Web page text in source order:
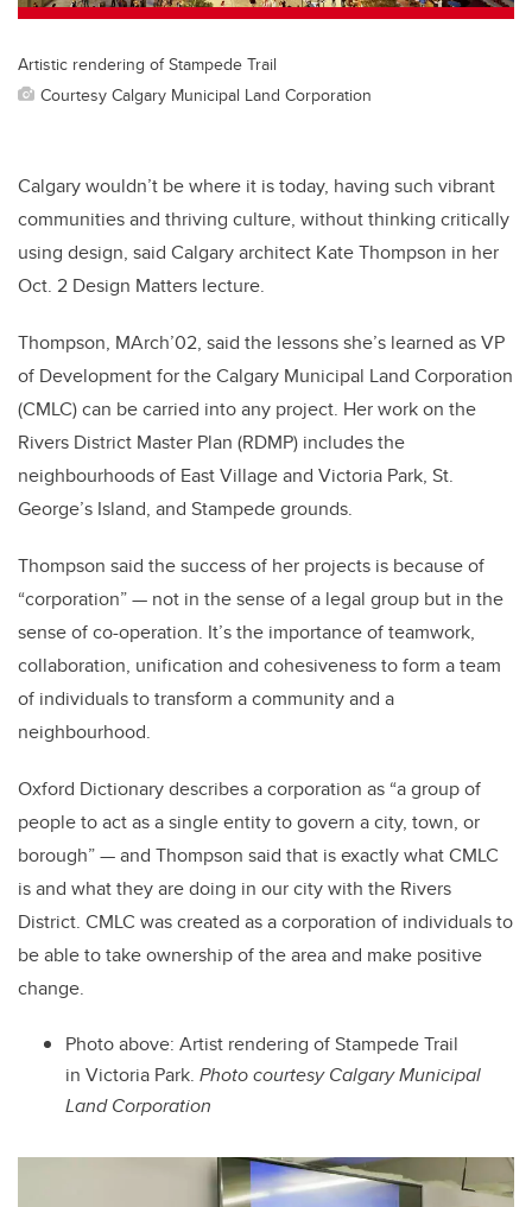
Artistic rendering of Stampede Trail
Courtesy Calgary Municipal Land Corporation
Calgary wouldn’t be where it is today, having such vibrant
communities and thriving culture, without thinking critically
using design, said Calgary architect Kate Thompson in her
Oct. 2 Design Matters lecture.
Thompson, MArch’02, said the lessons she’s learned as VP
of Development for the Calgary Municipal Land Corporation
(CMLC) can be carried into any project. Her work on the
Rivers District Master Plan (RDMP) includes the
neighbourhoods of East Village and Victoria Park, St.
George’s Island, and Stampede grounds.
Thompson said the success of her projects is because of
“corporation” — not in the sense of a legal group but in the
sense of co-operation. It’s the importance of teamwork,
collaboration, unification and cohesiveness to form a team
of individuals to transform a community and a
neighbourhood.
Oxford Dictionary describes a corporation as “a group of
people to act as a single entity to govern a city, town, or
borough” — and Thompson said that is exactly what CMLC
is and what they are doing in our city with the Rivers
District. CMLC was created as a corporation of individuals to
be able to take ownership of the area and make positive
change.
Photo above: Artist rendering of Stampede Trail
in Victoria Park. Photo courtesyCalgary Municipal
Land Corporation